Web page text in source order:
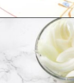
Opening